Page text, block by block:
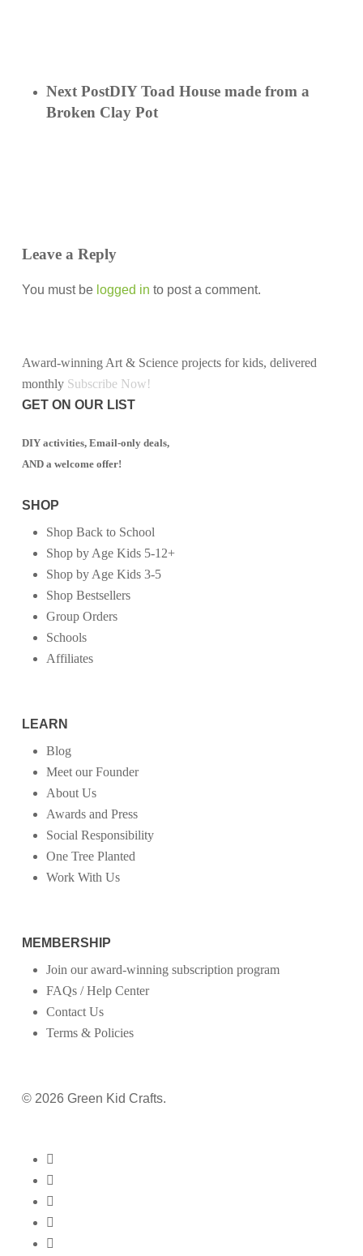
Next PostDIY Toad House made from a
Broken Clay Pot
Leave a Reply
You must be logged in to post a comment.
Award-winning Art & Science projects for kids, delivered
monthly Subscribe Now!
GET ON OUR LIST
DIY activities, Email-only deals,
AND a welcome offer!
SHOP
Shop Back to School
Shop by Age Kids 5-12+
Shop by Age Kids 3-5
Shop Bestsellers
Group Orders
Schools
Affiliates
LEARN
Blog
Meet our Founder
About Us
Awards and Press
Social Responsibility
One Tree Planted
Work With Us
MEMBERSHIP
Join our award-winning subscription program
FAQs / Help Center
Contact Us
Terms & Policies
© 2026 Green Kid Crafts.
twitter
facebook
pinterest
linkedin
youtube